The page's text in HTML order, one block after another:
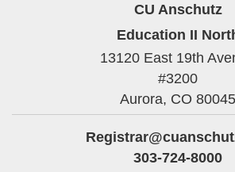
CU Anschutz
Education II
13120 East 19th
#3200
Aurora, CO 80045
303-724-8000